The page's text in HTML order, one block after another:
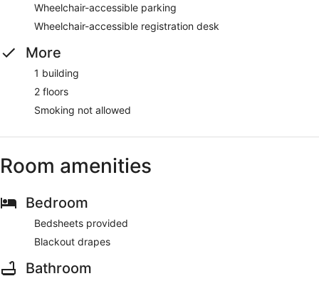
Wheelchair-accessible parking
Wheelchair-accessible registration desk
More
1 building
2 floors
Smoking not allowed
Room amenities
Bedroom
Bedsheets provided
Blackout drapes
Bathroom